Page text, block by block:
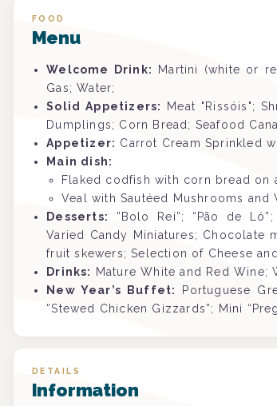
FOOD
Menu
Welcome Drink:
Martini (white or
Gas; Water;
Solid Appetizers:
Meat "Rissóis";
Dumplings; Corn Bread; Seafood
Appetizer: Carrot Cream Sprinkled
Main dish:
Flaked codfish with corn bread on
Veal with Sautéed Mushrooms and
Desserts:
”Bolo Rei”; “Pão de
Varied Candy Miniatures; Chocolate
fruit skewers; Selection of Cheese
Drinks:
Mature White and Red Wine;
New Year’s Buffet:
Portuguese
“Stewed Chicken Gizzards”; Mini
DETAILS
Information